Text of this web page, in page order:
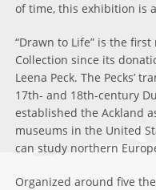
of time, this exhibition is
“Drawn to Life” is the
Collection since its
Leena Peck. The Pecks’
17th- and 18th-century
established the Ackland
museums in the United
can study northern
Organized around five